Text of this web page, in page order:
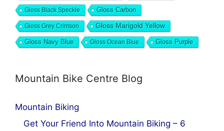
Gloss Black Speckle Gloss Carbon
Gloss Grey Crimson Gloss Marigold Yellow
Gloss Navy Blue Gloss Ocean Blue Gloss Purple
Mountain Bike Centre Blog
Mountain Biking
Get Your Friend Into Mountain Biking – 6